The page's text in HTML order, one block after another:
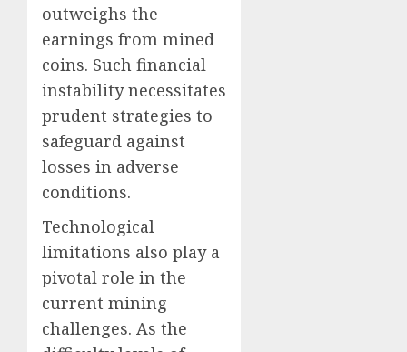
outweighs the
earnings from mined
coins. Such financial
instability necessitates
prudent strategies to
safeguard against
losses in adverse
conditions.
Technological
limitations also play a
pivotal role in the
current mining
challenges. As the